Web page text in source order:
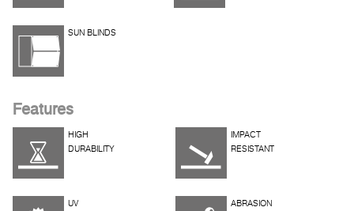
SUN BLINDS
Features
HIGH
DURABILITY
IMPACT
RESISTANT
UV
ABRASION